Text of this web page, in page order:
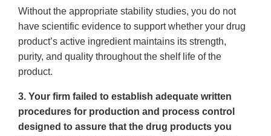
Without the appropriate stability studies, you do not
have scientific evidence to support whether your drug
product’s active ingredient maintains its strength,
purity, and quality throughout the shelf life of the
product.
3. Your firm failed to establish adequate written
procedures for production and process control
designed to assure that the drug products you